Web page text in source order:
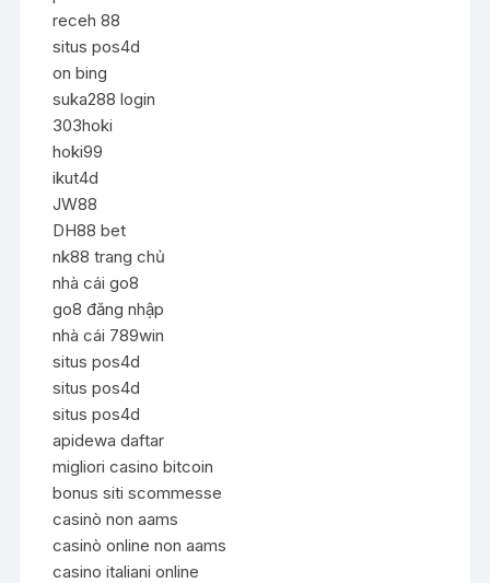
receh 88
situs pos4d
on bing
suka288 login
303hoki
hoki99
ikut4d
JW88
DH88 bet
nk88 trang chủ
nhà cái go8
go8 đăng nhập
nhà cái 789win
situs pos4d
situs pos4d
situs pos4d
apidewa daftar
migliori casino bitcoin
bonus siti scommesse
casinò non aams
casinò online non aams
casino italiani online